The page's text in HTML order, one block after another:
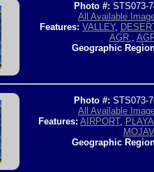
Photo #: STS073-
All Available
Features: VALLEY,
AGR.,
Geographic
Photo #: STS073-
All Available
Features: AIRPORT, PLAYA
Geographic